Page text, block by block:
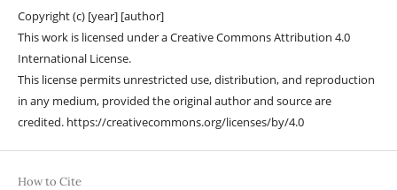
Copyright (c) [year] [author]
This work is licensed under a Creative Commons Attribution 4.0
International License.
This license permits unrestricted use, distribution, and reproduction
in any medium, provided the original author and source are
credited. https://creativecommons.org/licenses/by/4.0
How to Cite